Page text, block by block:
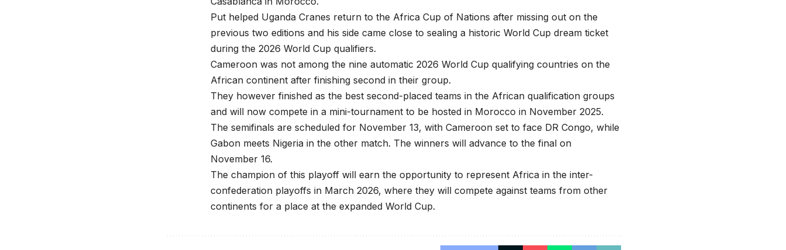
Put helped Uganda Cranes return to the Africa Cup of Nations after missing out on the
previous two editions and his side came close to sealing a historic World Cup dream ticket
during the 2026 World Cup qualifiers.
Cameroon was not among the nine automatic 2026 World Cup qualifying countries on the
African continent after finishing second in their group.
They however finished as the best second-placed teams in the African qualification groups
and will now compete in a mini-tournament to be hosted in Morocco in November 2025.
The semifinals are scheduled for November 13, with Cameroon set to face DR Congo, while
Gabon meets Nigeria in the other match. The winners will advance to the final on
November 16.
The champion of this playoff will earn the opportunity to represent Africa in the inter-
confederation playoffs in March 2026, where they will compete against teams from other
continents for a place at the expanded World Cup.